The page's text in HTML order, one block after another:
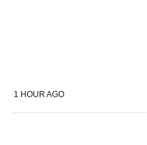
1 HOUR AGO